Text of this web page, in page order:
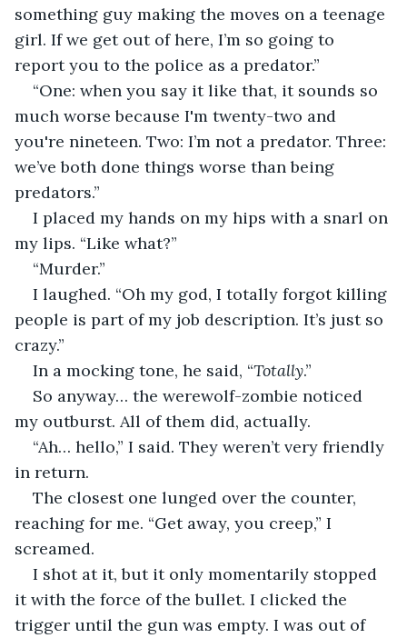
something guy making the moves on a teenage
girl. If we get out of here, I’m so going to
report you to the police as a predator.”
“One: when you say it like that, it sounds so
much worse because I'm twenty-two and
you're nineteen. Two: I’m not a predator. Three:
we’ve both done things worse than being
predators.”
I placed my hands on my hips with a snarl on
my lips. “Like what?”
“Murder.”
I laughed. “Oh my god, I totally forgot killing
people is part of my job description. It’s just so
crazy.”
In a mocking tone, he said, “Totally.”
So anyway… the werewolf-zombie noticed
my outburst. All of them did, actually.
“Ah… hello,” I said. They weren’t very friendly
in return.
The closest one lunged over the counter,
reaching for me. “Get away, you creep,” I
screamed.
I shot at it, but it only momentarily stopped
it with the force of the bullet. I clicked the
trigger until the gun was empty. I was out of